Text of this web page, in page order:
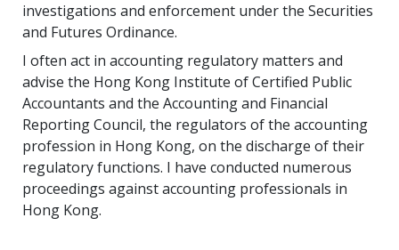
investigations and enforcement under the Securities
and Futures Ordinance.
I often act in accounting regulatory matters and
advise the Hong Kong Institute of Certified Public
Accountants and the Accounting and Financial
Reporting Council, the regulators of the accounting
profession in Hong Kong, on the discharge of their
regulatory functions. I have conducted numerous
proceedings against accounting professionals in
Hong Kong.